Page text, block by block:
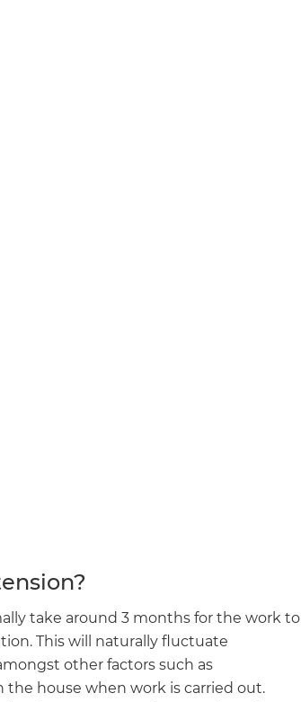
take around 3 months for the work to
This will naturally fluctuate
other factors such as
house when work is carried out.